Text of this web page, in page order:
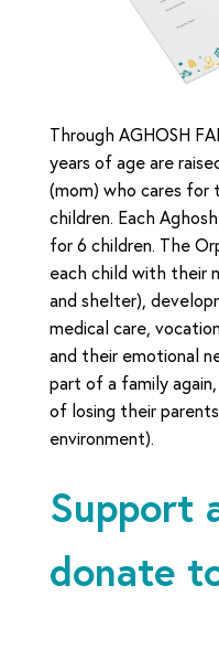
Through AGHOSH
years of age are
(mom) who cares for
children. Each
for 6 children. The
each child with their
and shelter),
medical care,
and their emotional
part of a family
of losing their
environment).
Support
donate